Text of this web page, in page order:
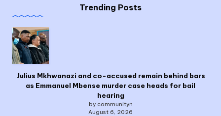
Trending Posts
Julius Mkhwanazi and co-accused remain behind bars
as Emmanuel Mbense murder case heads for bail
hearing
by communityn
August 6, 2026